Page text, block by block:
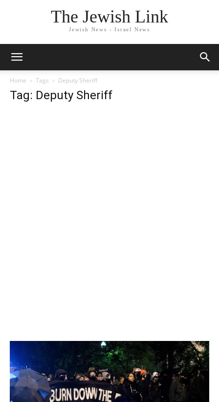
The Jewish Link
Jewish News - Israel News
Home Tags Deputy Sheriff
Tag: Deputy Sheriff